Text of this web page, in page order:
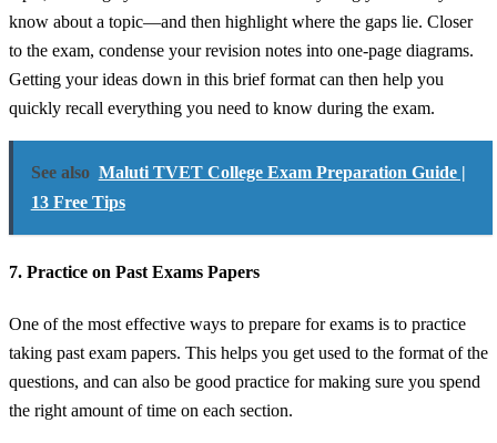
know about a topic—and then highlight where the gaps lie. Closer
to the exam, condense your revision notes into one-page diagrams.
Getting your ideas down in this brief format can then help you
quickly recall everything you need to know during the exam.
See also Maluti TVET College Exam Preparation Guide |
13 Free Tips
7. Practice on Past Exams Papers
One of the most effective ways to prepare for exams is to practice
taking past exam papers. This helps you get used to the format of the
questions, and can also be good practice for making sure you spend
the right amount of time on each section.